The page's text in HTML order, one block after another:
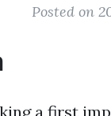
Posted on
a first